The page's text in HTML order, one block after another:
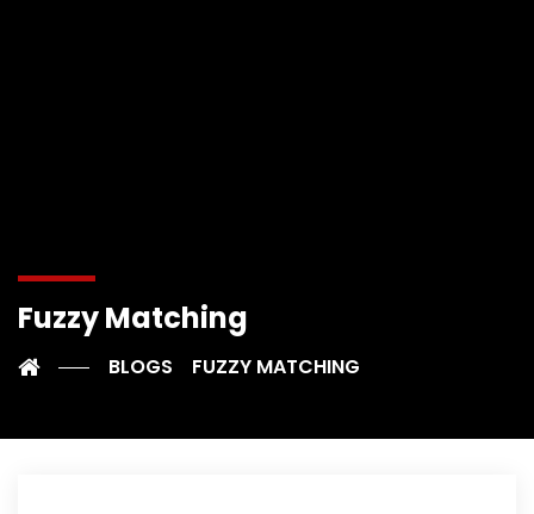
Fuzzy Matching
BLOGS FUZZY MATCHING